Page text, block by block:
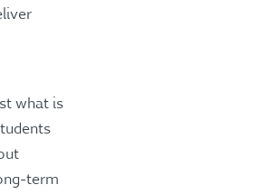
what is
term